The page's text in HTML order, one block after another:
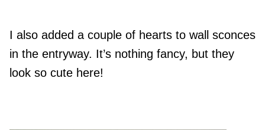
I also added a couple of hearts to wall sconces
in the entryway. It’s nothing fancy, but they
look so cute here!